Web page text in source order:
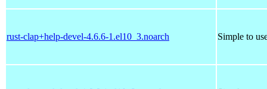
rust-clap+help-devel-4.6.6-1.el10_3.noarch Simple to